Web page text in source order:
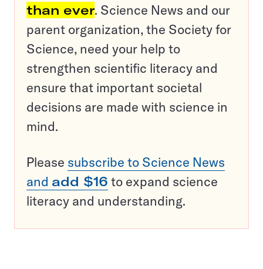
than ever. Science News and our
parent organization, the Society for
Science, need your help to
strengthen scientific literacy and
ensure that important societal
decisions are made with science in
mind.
Please subscribe to Science News
and add $16 to expand science
literacy and understanding.